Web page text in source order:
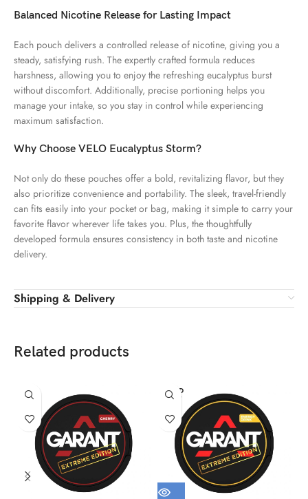
Balanced Nicotine Release for Lasting Impact
Each pouch delivers a controlled release of nicotine, giving you a
steady, satisfying rush. The expertly crafted formula reduces
harshness, allowing you to enjoy the refreshing eucalyptus burst
without discomfort. Additionally, precise portioning helps you
manage your intake, so you stay in control while experiencing
maximum satisfaction.
Why Choose VELO Eucalyptus Storm?
Not only do these pouches offer a bold, revitalizing flavor, but they
also prioritize convenience and portability. The sleek, travel-friendly
can fits easily into your pocket or bag, making it simple to carry your
favorite flavor wherever life takes you. Plus, the thoughtfully
developed formula ensures consistency in both taste and nicotine
delivery.
Shipping & Delivery
Related products
SOLD
OUT